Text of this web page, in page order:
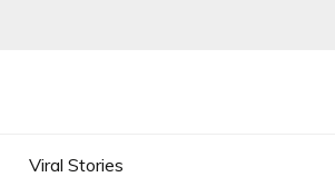
Viral Stories